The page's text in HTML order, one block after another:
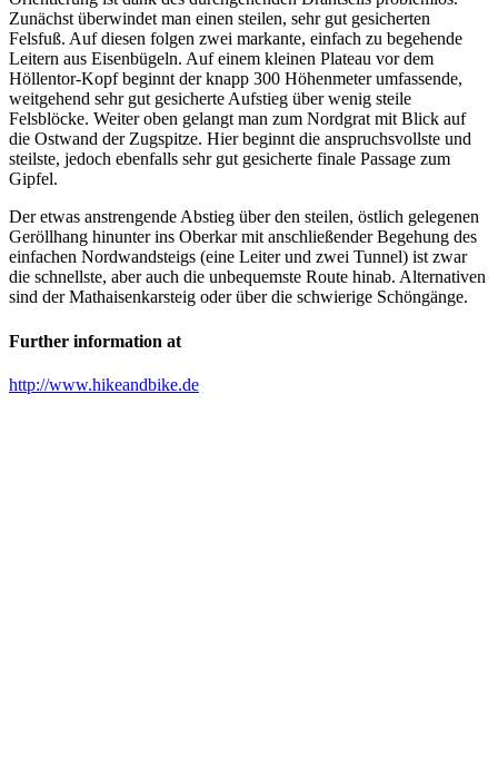
Zunächst überwindet man einen steilen, sehr gut gesicherten
Felsfuß. Auf diesen folgen zwei markante, einfach zu begehende
Leitern aus Eisenbügeln. Auf einem kleinen Plateau vor dem
Höllentor-Kopf beginnt der knapp 300 Höhenmeter umfassende,
weitgehend sehr gut gesicherte Aufstieg über wenig steile
Felsblöcke. Weiter oben gelangt man zum Nordgrat mit Blick auf
die Ostwand der Zugspitze. Hier beginnt die anspruchsvollste und
steilste, jedoch ebenfalls sehr gut gesicherte finale Passage zum
Gipfel.
Der etwas anstrengende Abstieg über den steilen, östlich gelegenen
Geröllhang hinunter ins Oberkar mit anschließender Begehung des
einfachen Nordwandsteigs (eine Leiter und zwei Tunnel) ist zwar
die schnellste, aber auch die unbequemste Route hinab. Alternativen
sind der Mathaisenkarsteig oder über die schwierige Schöngänge.
Further information at
http://www.hikeandbike.de